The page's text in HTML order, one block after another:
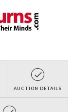
AUCTION DETAILS